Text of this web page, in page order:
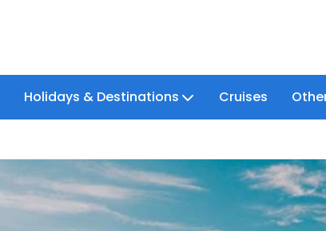
Holidays & Destinations Cruises